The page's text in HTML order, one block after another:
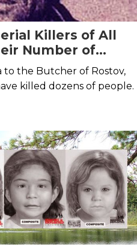
Killers of All
Number of
to the Butcher of Rostov,
killed dozens of people.